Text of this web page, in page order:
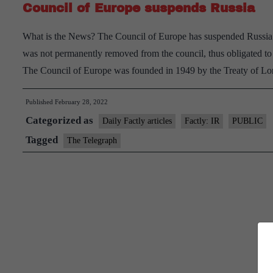
Council of Europe suspends Russia
What is the News? The Council of Europe has suspended
was not permanently removed from the council, thus obligated
The Council of Europe was founded in 1949 by the Treaty of
Published February 28, 2022
Categorized as Daily Factly articles Factly: IR PUBLIC
Tagged The Telegraph